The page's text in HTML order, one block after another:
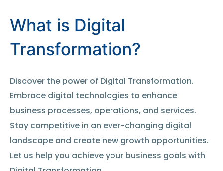
What is Digital
Transformation?
Discover the power of Digital Transformation.
Embrace digital technologies to enhance
business processes, operations, and services.
Stay competitive in an ever-changing digital
landscape and create new growth opportunities.
Let us help you achieve your business goals with